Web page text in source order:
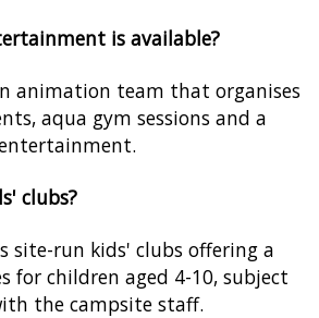
is available?
animation team that organises
aqua gym sessions and a
clubs?
site-run kids' clubs offering a
for children aged 4-10, subject
the campsite staff.